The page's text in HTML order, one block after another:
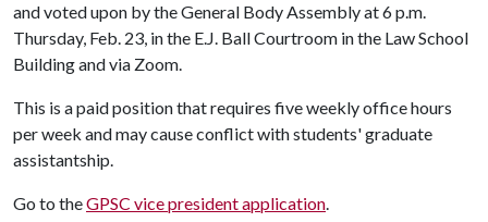
and voted upon by the General Body Assembly at 6 p.m.
Thursday, Feb. 23, in the E.J. Ball Courtroom in the Law School
Building and via Zoom.
This is a paid position that requires five weekly office hours
per week and may cause conflict with students' graduate
assistantship.
Go to theGPSC vice president application.